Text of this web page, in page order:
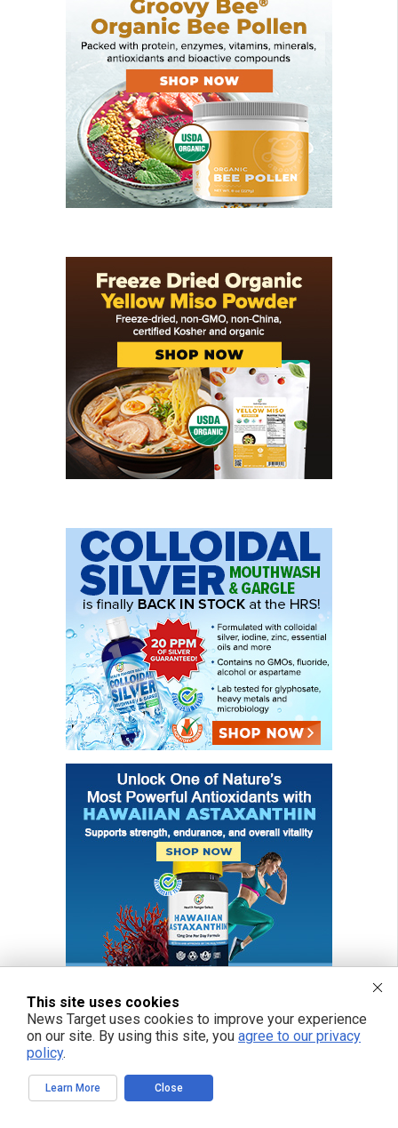
This site uses cookies
News Target uses cookies to improve your experience
on our site. By using this site, you agree to our privacy
policy.
Learn More Close